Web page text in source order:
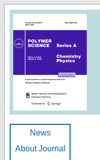
News
About Journal